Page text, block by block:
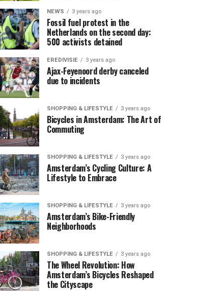
NEWS 3 years ago
Fossil fuel protest in the
Netherlands on the second day:
500 activists detained
EREDIVISIE 3 years ago
Ajax-Feyenoord derby canceled
due to incidents
SHOPPING & LIFESTYLE 3 years ago
Bicycles in Amsterdam: The Art of
Commuting
SHOPPING & LIFESTYLE 3 years ago
Amsterdam’s Cycling Culture: A
Lifestyle to Embrace
SHOPPING & LIFESTYLE 3 years ago
Amsterdam’s Bike-Friendly
Neighborhoods
SHOPPING & LIFESTYLE 3 years ago
The Wheel Revolution: How
Amsterdam’s Bicycles Reshaped
the Cityscape